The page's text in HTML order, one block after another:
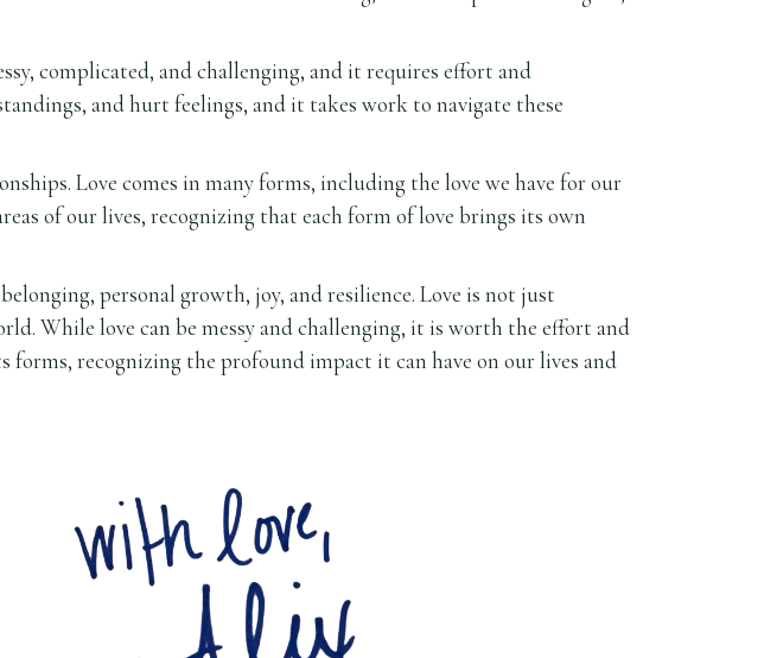
complicated, and challenging, and it requires effort and
and hurt feelings, and it takes work to navigate these
Love comes in many forms, including the love we have for our
of our lives, recognizing that each form of love brings its own
personal growth, joy, and resilience. Love is not just
While love can be messy and challenging, it is worth the effort and
recognizing the profound impact it can have on our lives and